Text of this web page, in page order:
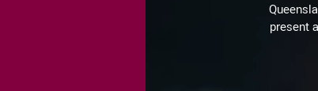
present